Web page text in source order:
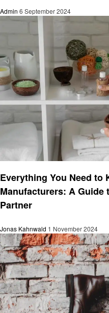
Admin 6 September 2024
Everything You Need
Manufacturers: A
Partner
Jonas Kahnwald 1 November 2024